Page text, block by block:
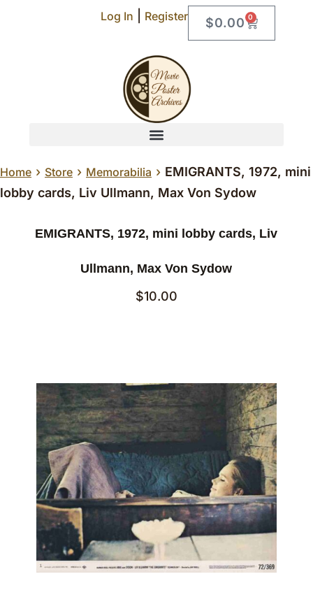
Log In Register $0.00 0
Home › Store › Memorabilia › EMIGRANTS, 1972, mini
lobby cards, Liv Ullmann, Max Von Sydow
EMIGRANTS, 1972, mini lobby cards, Liv
Ullmann, Max Von Sydow
$10.00